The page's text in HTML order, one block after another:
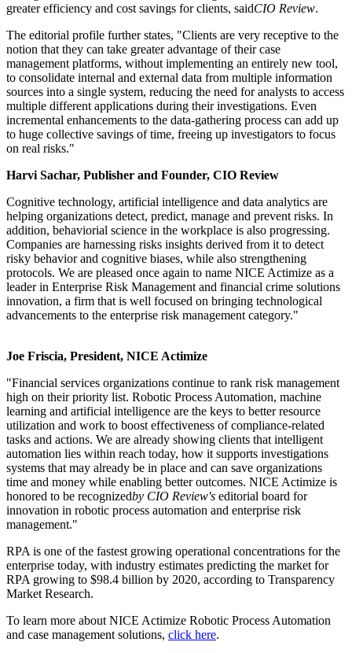
greater efficiency and cost savings for clients, saidCIO Review.
The editorial profile further states, "Clients are very receptive to the
notion that they can take greater advantage of their case
management platforms, without implementing an entirely new tool,
to consolidate internal and external data from multiple information
sources into a single system, reducing the need for analysts to access
multiple different applications during their investigations. Even
incremental enhancements to the data-gathering process can add up
to huge collective savings of time, freeing up investigators to focus
on real risks."
Harvi Sachar, Publisher and Founder, CIO Review
Cognitive technology, artificial intelligence and data analytics are
helping organizations detect, predict, manage and prevent risks. In
addition, behaviorial science in the workplace is also progressing.
Companies are harnessing risks insights derived from it to detect
risky behavior and cognitive biases, while also strengthening
protocols. We are pleased once again to name NICE Actimize as a
leader in Enterprise Risk Management and financial crime solutions
innovation, a firm that is well focused on bringing technological
advancements to the enterprise risk management category."
Joe Friscia, President, NICE Actimize
"Financial services organizations continue to rank risk management
high on their priority list. Robotic Process Automation, machine
learning and artificial intelligence are the keys to better resource
utilization and work to boost effectiveness of compliance-related
tasks and actions. We are already showing clients that intelligent
automation lies within reach today, how it supports investigations
systems that may already be in place and can save organizations
time and money while enabling better outcomes. NICE Actimize is
honored to be recognizedby CIO Review's editorial board for
innovation in robotic process automation and enterprise risk
management."
RPA is one of the fastest growing operational concentrations for the
enterprise today, with industry estimates predicting the market for
RPA growing to $98.4 billion by 2020, according to Transparency
Market Research.
To learn more about NICE Actimize Robotic Process Automation
and case management solutions, click here.